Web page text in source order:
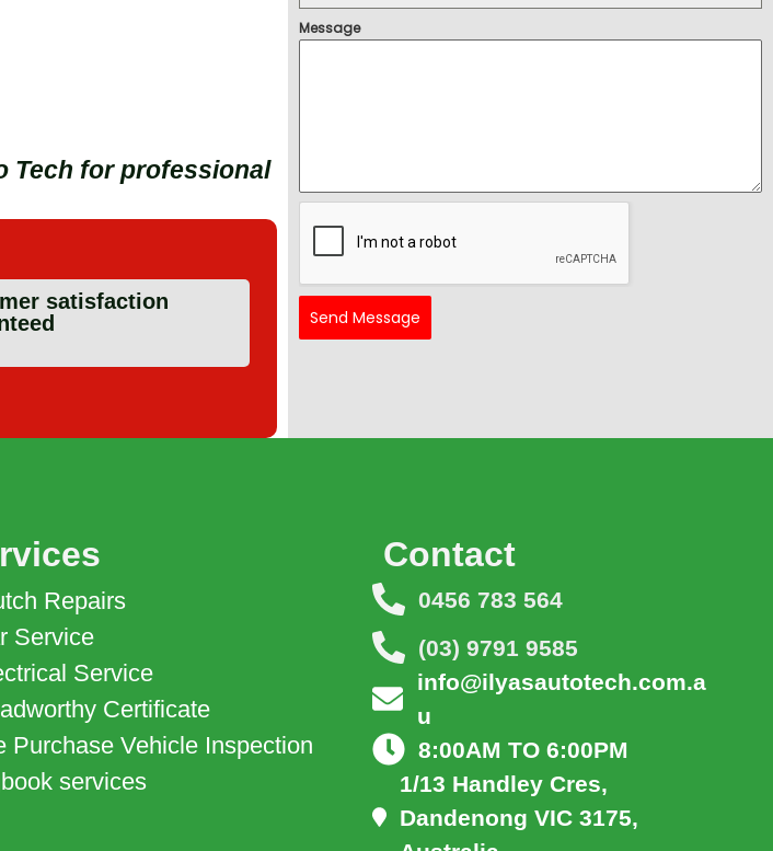
Tech for professional
satisfaction
Message
Send Message
Repairs
Service
Service
Certificate
Purchase Vehicle Inspection
services
Contact
0456 783 564
(03) 9791 9585
info@ilyasautotech.com.a
u
8:00AM TO 6:00PM
1/13 Handley Cres,
Dandenong VIC 3175,